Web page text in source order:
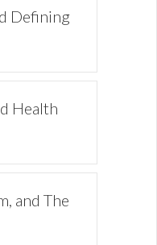
Defining
Health
and The